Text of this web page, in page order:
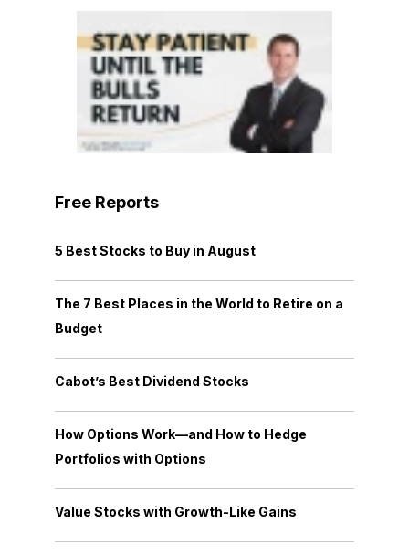
Free Reports
5 Best Stocks to Buy in August
The 7 Best Places in the World to Retire on a
Budget
Cabot’s Best Dividend Stocks
How Options Work—and How to Hedge
Portfolios with Options
Value Stocks with Growth-Like Gains